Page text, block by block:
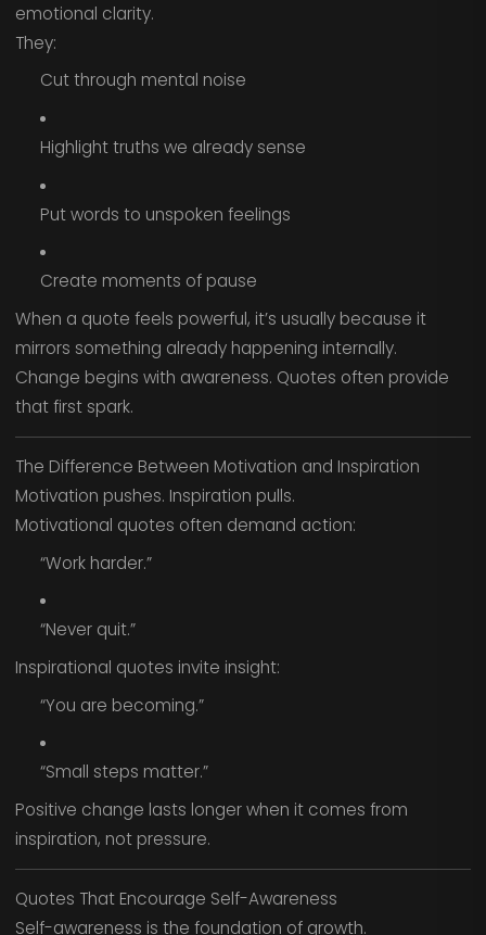
emotional clarity.
They:
Cut through mental noise
Highlight truths we already sense
Put words to unspoken feelings
Create moments of pause
When a quote feels powerful, it’s usually because it
mirrors something already happening internally.
Change begins with awareness. Quotes often provide
that first spark.
The Difference Between Motivation and Inspiration
Motivation pushes. Inspiration pulls.
Motivational quotes often demand action:
“Work harder.”
“Never quit.”
Inspirational quotes invite insight:
“You are becoming.”
“Small steps matter.”
Positive change lasts longer when it comes from
inspiration, not pressure.
Quotes That Encourage Self-Awareness
Self-awareness is the foundation of growth.